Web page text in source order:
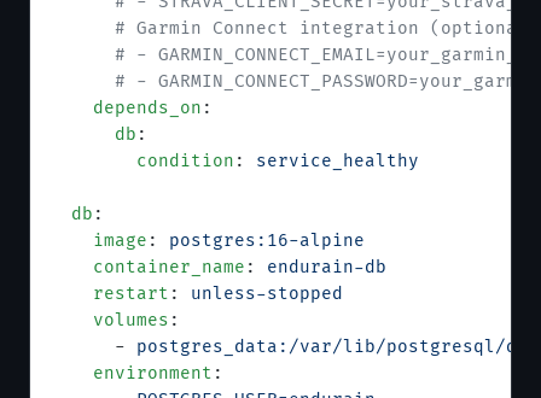
      # Garmin Connect integration (optional)
# -
# -
    depends_on
:
      db
:
        condition
: service_healthy
  db
:
    image
: postgres:16-alpine
    container_name
: endurain-db
    restart
: unless-stopped
    volumes
:
      -
postgres_data:/var/lib/postgresql/
    environment
: